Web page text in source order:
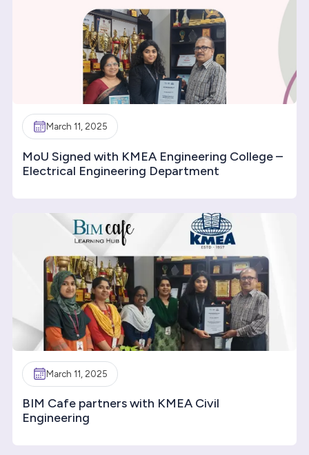
March 11, 2025
MoU Signed with KMEA Engineering College –
Electrical Engineering Department
March 11, 2025
BIM Cafe partners with KMEA Civil
Engineering